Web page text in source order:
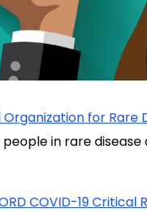
Organization for Rare
in rare
COVID-19 Critical